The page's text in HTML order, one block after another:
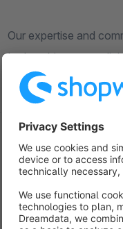
Our expertise and
Let's achieve your
3 extensions